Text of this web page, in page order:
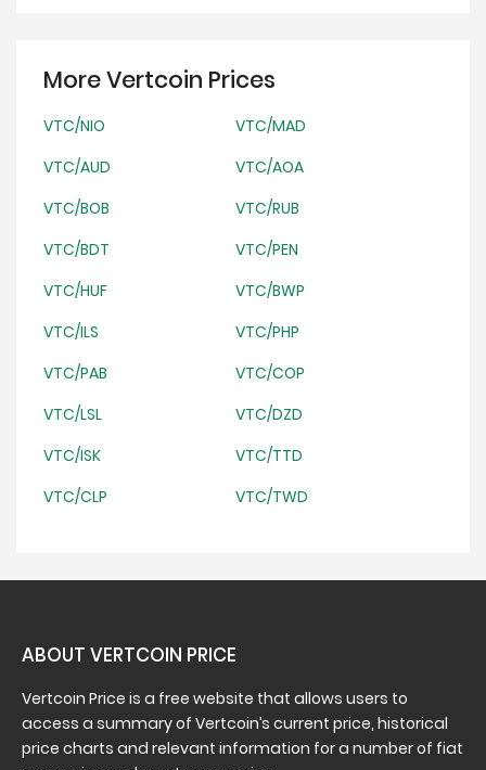
More Vertcoin Prices
VTC/NIO
VTC/MAD
VTC/AUD
VTC/AOA
VTC/BOB
VTC/RUB
VTC/BDT
VTC/PEN
VTC/HUF
VTC/BWP
VTC/ILS
VTC/PHP
VTC/PAB
VTC/COP
VTC/LSL
VTC/DZD
VTC/ISK
VTC/TTD
VTC/CLP
VTC/TWD
ABOUT VERTCOIN PRICE
Vertcoin Price is a free website that allows users to
access a summary of Vertcoin’s current price, historical
price charts and relevant information for a number of fiat